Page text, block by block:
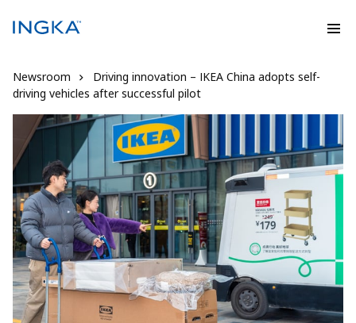
Newsroom
Driving innovation – IKEA China adopts self-
driving vehicles after successful pilot